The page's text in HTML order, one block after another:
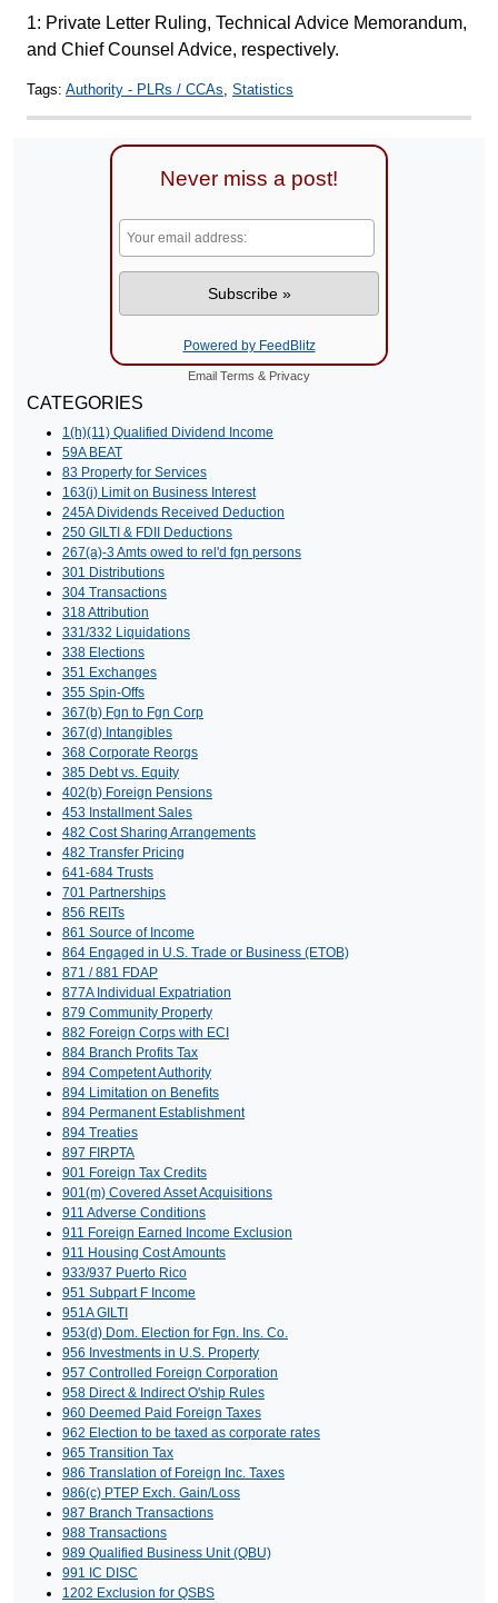
1: Private Letter Ruling, Technical Advice Memorandum,
and Chief Counsel Advice, respectively.
Tags: Authority - PLRs / CCAs Statistics
Never miss a post!
Powered by FeedBlitz
Email Terms & Privacy
CATEGORIES
1(h)(11) Qualified Dividend Income
59A BEAT
83 Property for Services
163(j) Limit on Business Interest
245A Dividends Received Deduction
250 GILTI & FDII Deductions
267(a)-3 Amts owed to rel'd fgn persons
301 Distributions
304 Transactions
318 Attribution
331/332 Liquidations
338 Elections
351 Exchanges
355 Spin-Offs
367(b) Fgn to Fgn Corp
367(d) Intangibles
368 Corporate Reorgs
385 Debt vs. Equity
402(b) Foreign Pensions
453 Installment Sales
482 Cost Sharing Arrangements
482 Transfer Pricing
641-684 Trusts
701 Partnerships
856 REITs
861 Source of Income
864 Engaged in U.S. Trade or Business (ETOB)
871 / 881 FDAP
877A Individual Expatriation
879 Community Property
882 Foreign Corps with ECI
884 Branch Profits Tax
894 Competent Authority
894 Limitation on Benefits
894 Permanent Establishment
894 Treaties
897 FIRPTA
901 Foreign Tax Credits
901(m) Covered Asset Acquisitions
911 Adverse Conditions
911 Foreign Earned Income Exclusion
911 Housing Cost Amounts
933/937 Puerto Rico
951 Subpart F Income
951A GILTI
953(d) Dom. Election for Fgn. Ins. Co.
956 Investments in U.S. Property
957 Controlled Foreign Corporation
958 Direct & Indirect O'ship Rules
960 Deemed Paid Foreign Taxes
962 Election to be taxed as corporate rates
965 Transition Tax
986 Translation of Foreign Inc. Taxes
986(c) PTEP Exch. Gain/Loss
987 Branch Transactions
988 Transactions
989 Qualified Business Unit (QBU)
991 IC DISC
1202 Exclusion for QSBS